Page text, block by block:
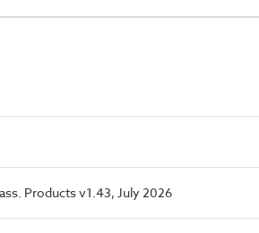
Products v1.43, July 2026